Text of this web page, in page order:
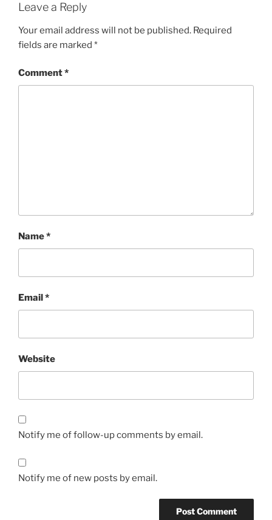
Leave a Reply
Your email address will not be published. Required
fields are marked *
Comment*
Name*
Email *
Website
Notify me of follow-up comments by email.
Notify me of new posts by email.